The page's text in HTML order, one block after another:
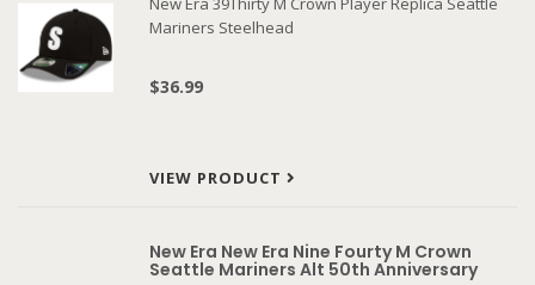
Mariners Steelhead
$36.99
VIEW PRODUCT
New Era New Era Nine Fourty M Crown
Seattle Mariners Alt 50th Anniversary